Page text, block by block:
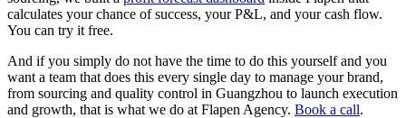
calculates your chance of success, your P&L, and your cash flow.
You can try it free.
And if you simply do not have the time to do this yourself and you
want a team that does this every single day to manage your brand,
from sourcing and quality control in Guangzhou to launch execution
and growth, that is what we do at Flapen Agency. Book a call.